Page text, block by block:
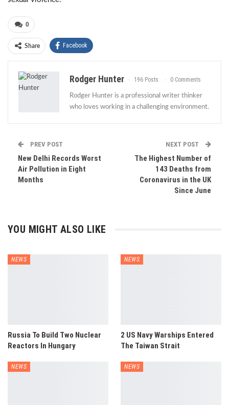
0
Share Facebook
Rodger Hunter 196 Posts 0 Comments
Rodger Hunter is a professional writer thinker
who loves working in a challenging environment.
PREV POST
New Delhi Records Worst
Air Pollution in Eight
Months
NEXT POST
The Highest Number of
143 Deaths from
Coronavirus in the UK
Since June
YOU MIGHT ALSO LIKE
NEWS
Russia To Build Two Nuclear
Reactors In Hungary
NEWS
2 US Navy Warships Entered
The Taiwan Strait
NEWS NEWS